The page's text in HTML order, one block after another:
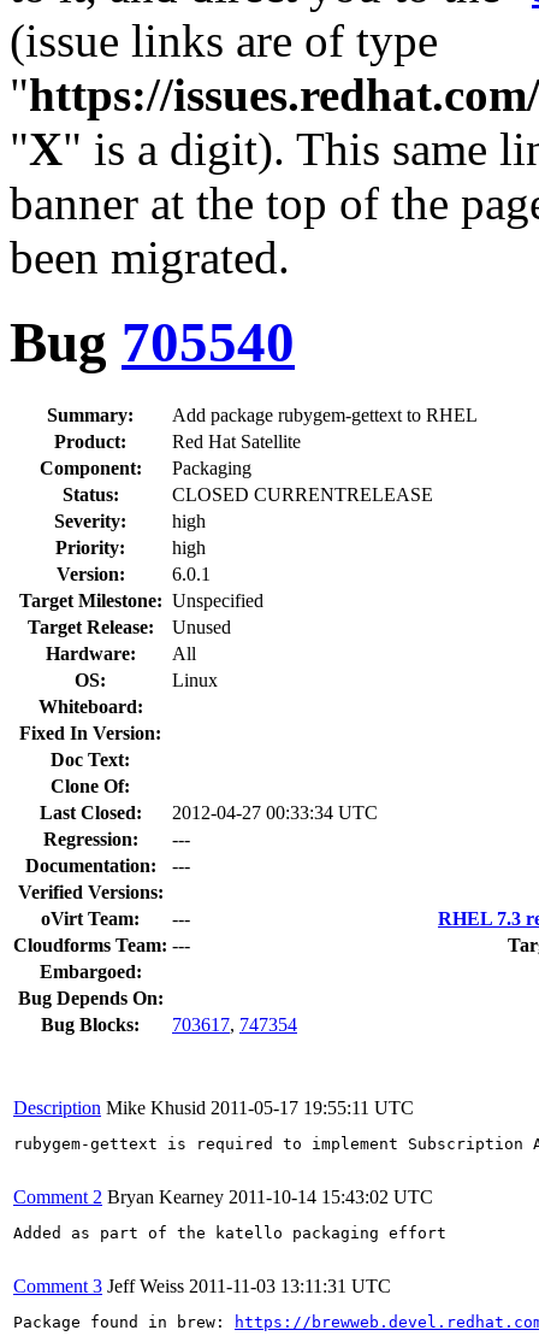
(issue links are of type
"https://
"X" is a digit). This same
banner at the top of the
been migrated.
Bug 705540
Summary:
Add package rubygem-gettext to RHEL
Product:
Red Hat Satellite
Component:
Packaging
Status:
CLOSED CURRENTRELEASE
Severity:
high
Priority:
high
Version:
6.0.1
Target Milestone: Unspecified
Target Release:
Unused
Hardware:
All
OS:
Linux
Whiteboard:
Fixed In Version:
Doc Text:
Clone Of:
Last Closed:
2012-04-27 00:33:34 UTC
Regression:
---
Documentation:
---
Verified Versions:
oVirt Team:
---
RHEL 7.3
Cloudforms Team: ---
Embargoed:
Bug Depends On:
Bug Blocks:
703617, 747354
Description Mike Khusid 2011-05-17 19:55:11 UTC
rubygem-gettext is required to implement Subscription
Comment 2 Bryan Kearney 2011-10-14 15:43:02 UTC
Added as part of the katello packaging effort
Comment 3 Jeff Weiss 2011-11-03 13:11:31 UTC
Package found in brew: https://